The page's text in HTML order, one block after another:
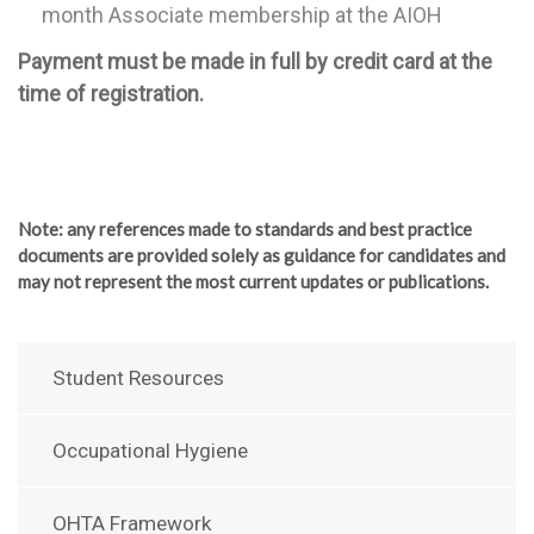
month Associate membership at the AIOH
Payment must be made in full by credit card at the
time of registration.
Note: any references made to standards and best practice
documents are provided solely as guidance for candidates and
may not represent the most current updates or publications.
Student Resources
Occupational Hygiene
OHTA Framework